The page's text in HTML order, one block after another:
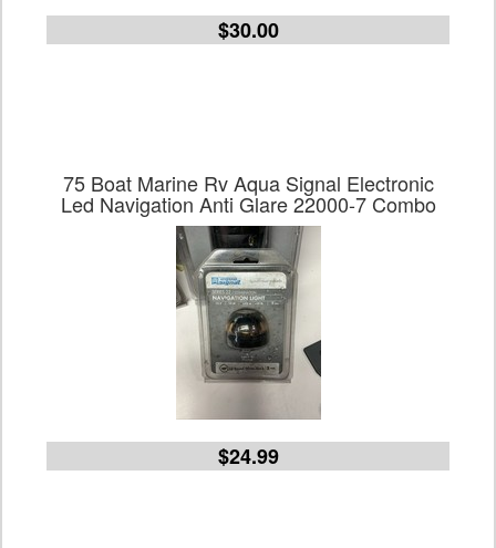
$30.00
75 Boat Marine Rv Aqua Signal Electronic
Led Navigation Anti Glare 22000-7 Combo
$24.99